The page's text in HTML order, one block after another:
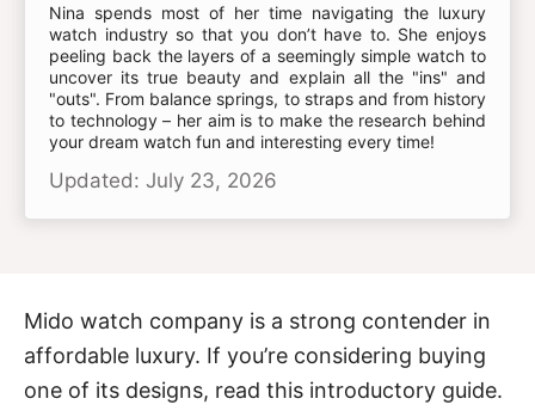
Nina spends most of her time navigating the luxury
watch industry so that you don’t have to. She enjoys
peeling back the layers of a seemingly simple watch to
uncover its true beauty and explain all the "ins" and
"outs". From balance springs, to straps and from history
to technology – her aim is to make the research behind
your dream watch fun and interesting every time!
Updated: July 23, 2026
Mido watch company is a strong contender in
affordable luxury. If you’re considering buying
one of its designs, read this introductory guide.